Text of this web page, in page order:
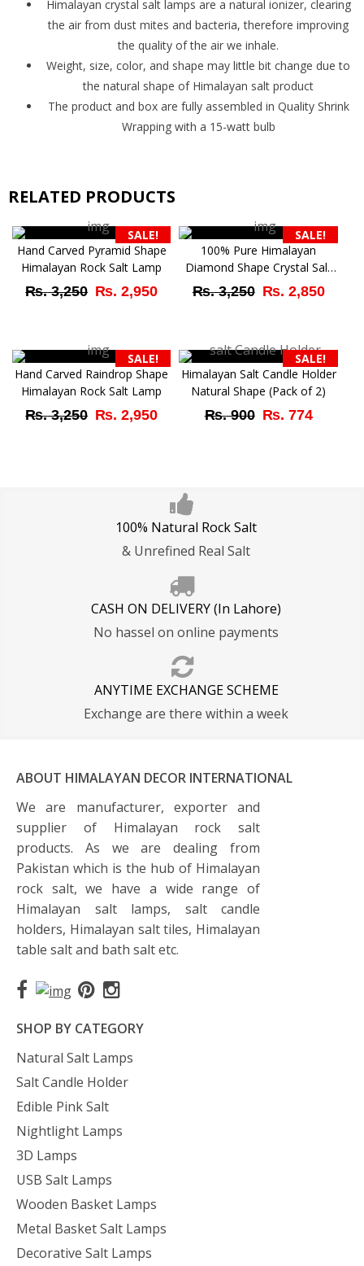
Himalayan crystal salt lamps are a natural ionizer, clearing
the air from dust mites and bacteria, therefore improving
the quality of the air we inhale.
Weight, size, color, and shape may little bit change due to
the natural shape of Himalayan salt product
The product and box are fully assembled in Quality Shrink
Wrapping with a 15-watt bulb
RELATED PRODUCTS
SALE!
Hand Carved Pyramid Shape
Himalayan Rock Salt Lamp
₨ 3,250 Original
was:
₨ 3,250.
₨ 2,950Current
₨ 2,950.
SALE!
100% Pure Himalayan
Diamond Shape Crystal Salt
Lamp
₨ 3,250 Original
was:
₨ 3,250.
₨ 2,850
₨
SALE!
Hand Carved Raindrop Shape
Himalayan Rock Salt Lamp
₨ 3,250 Original
₨ 2,950Current
₨ 2,950.
SALE!
Himalayan Salt Candle Holder
Natural Shape (Pack of 2)
₨ 900 Original
₨ 774
100% Natural Rock Salt
& Unrefined Real Salt
CASH ON DELIVERY (In Lahore)
No hassel on online payments
ANYTIME EXCHANGE SCHEME
Exchange are there within a week
ABOUT HIMALAYAN DECOR INTERNATIONAL
We are manufacturer, exporter and
supplier of Himalayan rock salt
products. As we are dealing from
Pakistan which is the hub of Himalayan
rock salt, we have a wide range of
Himalayan salt lamps, salt candle
holders, Himalayan salt tiles, Himalayan
table salt and bath salt etc.
SHOP BY CATEGORY
Natural Salt Lamps
Salt Candle Holder
Edible Pink Salt
Nightlight Lamps
3D Lamps
USB Salt Lamps
Wooden Basket Lamps
Metal Basket Salt Lamps
Decorative Salt Lamps